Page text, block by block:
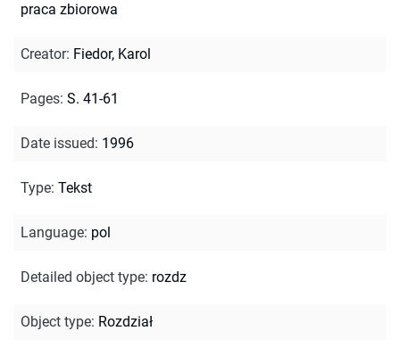
praca zbiorowa
Creator: Fiedor, Karol
Pages: S. 41-61
Date issued: 1996
Type: Tekst
Language: pol
Detailed object type: rozdz
Object type: Rozdział